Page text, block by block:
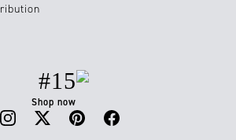
#15
Shop now